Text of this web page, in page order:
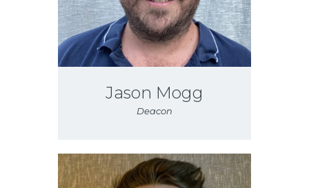
Jason Mogg
Deacon